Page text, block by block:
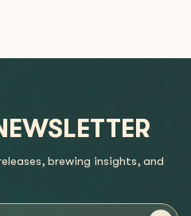
brewing insights, and